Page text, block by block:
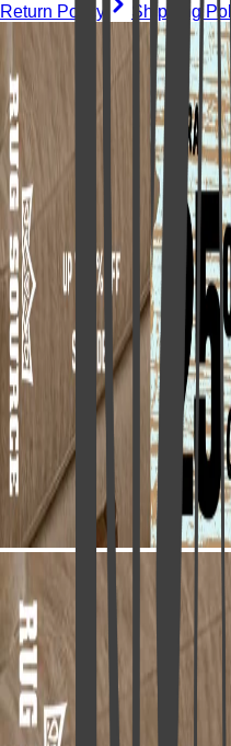
Return Policy Shipping